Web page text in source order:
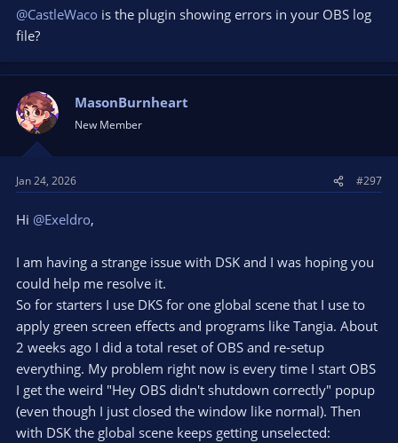
@CastleWaco is the plugin showing errors in your OBS log
file?
MasonBurnheart
New Member
Jan 24, 2026 #297
Hi @Exeldro,
I am having a strange issue with DSK and I was hoping you
could help me resolve it.
So for starters I use DKS for one global scene that I use to
apply green screen effects and programs like Tangia. About
2 weeks ago I did a total reset of OBS and re-setup
everything. My problem right now is every time I start OBS
I get the weird "Hey OBS didn't shutdown correctly" popup
(even though I just closed the window like normal). Then
with DSK the global scene keeps getting unselected: